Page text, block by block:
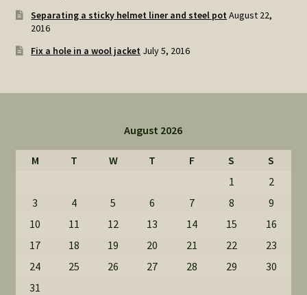
Separating a sticky helmet liner and steel pot August 22,
2016
Fix a hole in a wool jacket July 5, 2016
August 2026
M T W T F S
S
1
2
3
4 5 6 7 8
9
10
11 12 13 14 15
16
17
18 19 20 21 22
23
24
25 26 27 28 29
30
31